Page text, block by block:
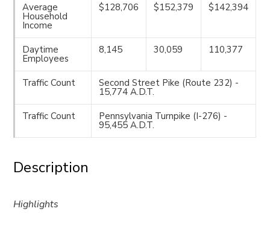
Average
Household
Income
$128,706 $152,379 $142,394
Daytime
Employees
8,145 30,059 110,377
Traffic Count Second Street Pike (Route 232) -
15,774 A.D.T.
Traffic Count
Pennsylvania Turnpike (I-276) -
95,455 A.D.T.
Description
Highlights